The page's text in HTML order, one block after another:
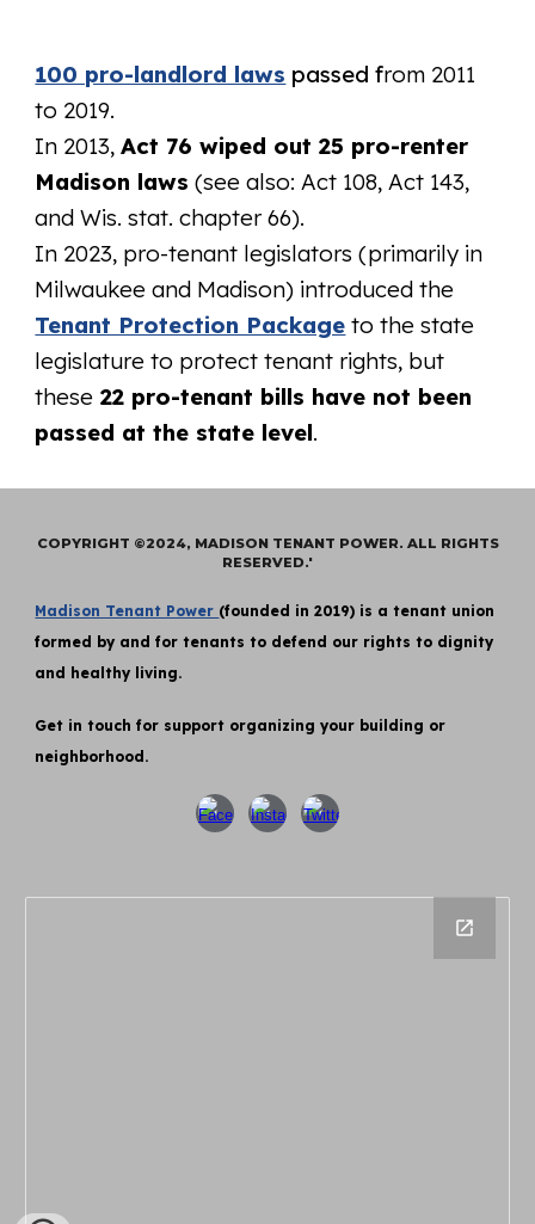
100 pro-landlord laws passed from 2011
to 2019.
In 2013,Act 76 wiped out 25 pro-renter
Madison laws (see also: Act 108, Act 143,
and Wis. stat. chapter 66).
In 2023, pro-tenant legislators (primarily in
Milwaukee and Madison) introduced the
Tenant Protection Package to the state
legislature to protect tenant rights, but
these 22 pro-tenant bills have not been
passed at the state level.
COPYRIGHT ©2024, MADISON TENANT POWER. ALL RIGHTS
RESERVED.'
Madison Tenant Power (founded in 2019) is a tenant union
formed by and for tenants to defend our rights to dignity
and healthy living.
Get in touch for support organizing your building or
neighborhood.